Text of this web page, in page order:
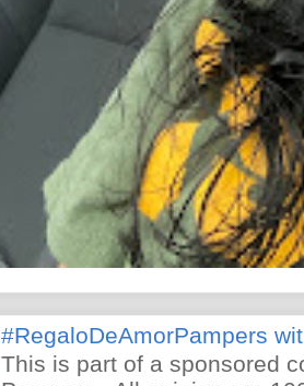
#RegaloDeAmorPampers
This is part of a sponsored